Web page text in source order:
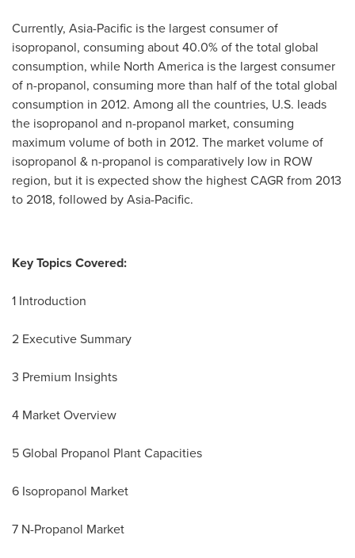
Currently, Asia-Pacific is the largest consumer of
isopropanol, consuming about 40.0% of the total global
consumption, while North America is the largest consumer
of n-propanol, consuming more than half of the total global
consumption in 2012. Among all the countries, U.S. leads
the isopropanol and n-propanol market, consuming
maximum volume of both in 2012. The market volume of
isopropanol & n-propanol is comparatively low in ROW
region, but it is expected show the highest CAGR from 2013
to 2018, followed byAsia-Pacific.
Key Topics Covered:
1 Introduction
2 Executive Summary
3 Premium Insights
4 Market Overview
5 Global Propanol Plant Capacities
6 Isopropanol Market
7 N-Propanol Market